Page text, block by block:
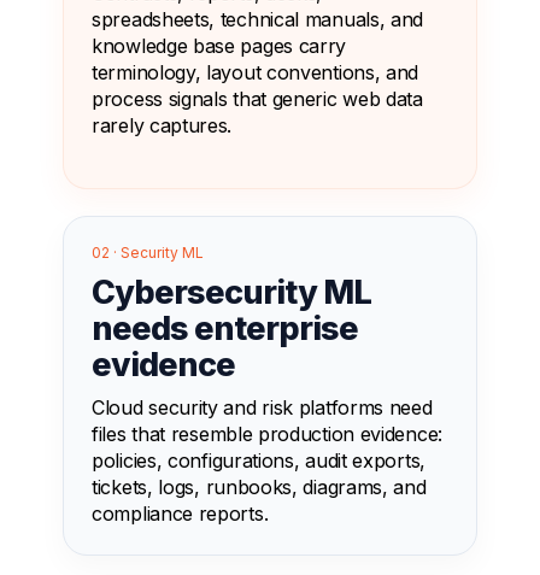
spreadsheets, technical manuals, and
knowledge base pages carry
terminology, layout conventions, and
process signals that generic web data
rarely captures.
02 · Security ML
Cybersecurity ML
needs enterprise
evidence
Cloud security and risk platforms need
files that resemble production evidence:
policies, configurations, audit exports,
tickets, logs, runbooks, diagrams, and
compliance reports.